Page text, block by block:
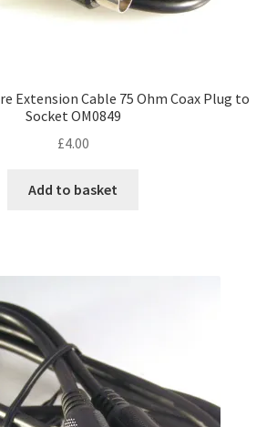
Extension Cable 75 Ohm Coax Plug to
Socket OM0849
£4.00
Add to basket